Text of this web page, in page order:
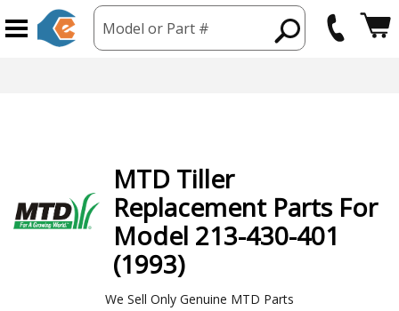
Model or Part #
MTD Tiller
Replacement Parts For
Model 213-430-401
(1993)
We Sell Only Genuine MTD Parts